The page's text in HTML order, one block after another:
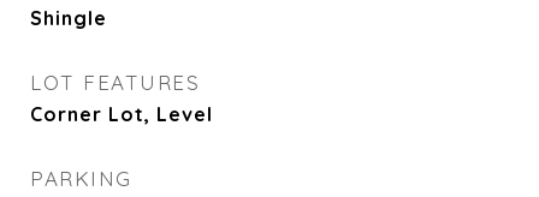
Shingle
LOT FEATURES
Corner Lot, Level
PARKING